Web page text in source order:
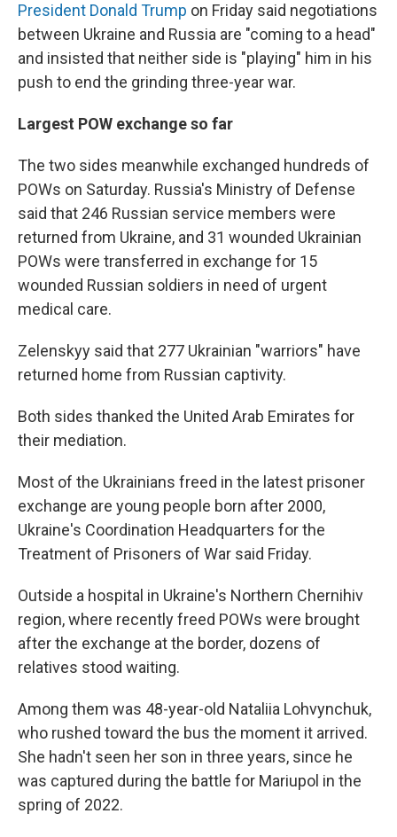
President Donald Trump on Friday said negotiations
between Ukraine and Russia are "coming to a head"
and insisted that neither side is "playing" him in his
push to end the grinding three-year war.
Largest POW exchange so far
The two sides meanwhile exchanged hundreds of
POWs on Saturday. Russia's Ministry of Defense
said that 246 Russian service members were
returned from Ukraine, and 31 wounded Ukrainian
POWs were transferred in exchange for 15
wounded Russian soldiers in need of urgent
medical care.
Zelenskyy said that 277 Ukrainian "warriors" have
returned home from Russian captivity.
Both sides thanked the United Arab Emirates for
their mediation.
Most of the Ukrainians freed in the latest prisoner
exchange are young people born after 2000,
Ukraine's Coordination Headquarters for the
Treatment of Prisoners of War said Friday.
Outside a hospital in Ukraine's Northern Chernihiv
region, where recently freed POWs were brought
after the exchange at the border, dozens of
relatives stood waiting.
Among them was 48-year-old Nataliia Lohvynchuk,
who rushed toward the bus the moment it arrived.
She hadn't seen her son in three years, since he
was captured during the battle for Mariupol in the
spring of 2022.